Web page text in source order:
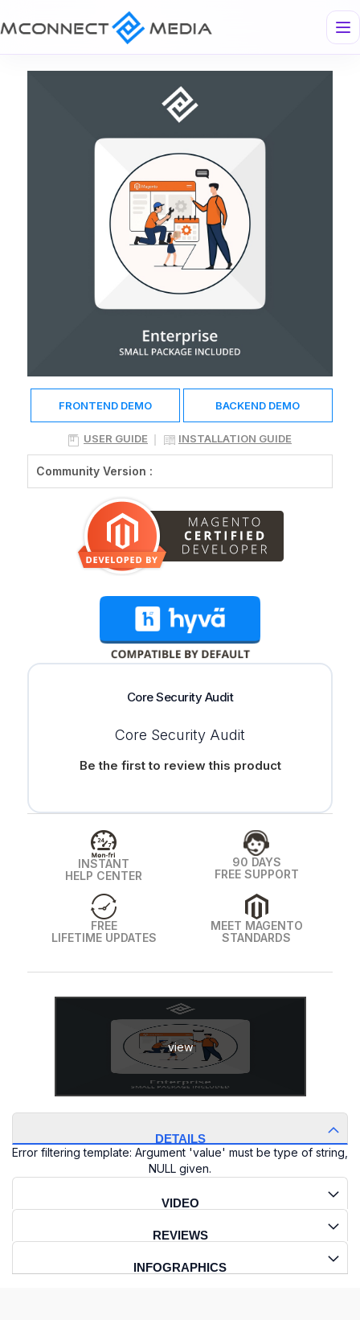
FRONTEND DEMO BACKEND DEMO
USER GUIDE INSTALLATION GUIDE
Community Version :
Core Security Audit
Core Security Audit
Be the first to review this product
INSTANT
HELP CENTER
90 DAYS
FREE SUPPORT
FREE
LIFETIME UPDATES
MEET MAGENTO
STANDARDS
view
DETAILS
Error filtering template: Argument 'value' must be type of string,
NULL given.
VIDEO
REVIEWS
INFOGRAPHICS